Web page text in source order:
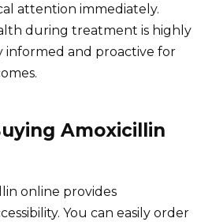
attention immediately.
during treatment is highly
informed and proactive for
Amoxicillin
online provides
You can easily order